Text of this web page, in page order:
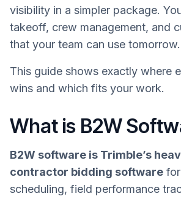
visibility in a simpler package.
takeoff, crew management, and
that your team can use tomorrow.
This guide shows exactly where
wins and which fits your work.
What is B2W
B2W software is Trimble’s
contractor bidding software
scheduling, field performance